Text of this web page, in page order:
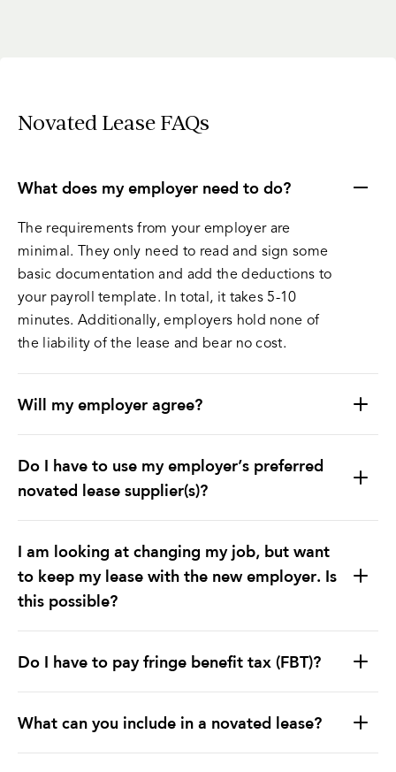
Novated Lease FAQs
What does my employer need to do?
The requirements from your employer are
minimal. They only need to read and sign some
basic documentation and add the deductions to
your payroll template. In total, it takes 5-10
minutes. Additionally, employers hold none of
the liability of the lease and bear no cost.
Will my employer agree?
Do I have to use my employer’s preferred
novated lease supplier(s)?
I am looking at changing my job, but want
to keep my lease with the new employer. Is
this possible?
Do I have to pay fringe benefit tax (FBT)?
What can you include in a novated lease?